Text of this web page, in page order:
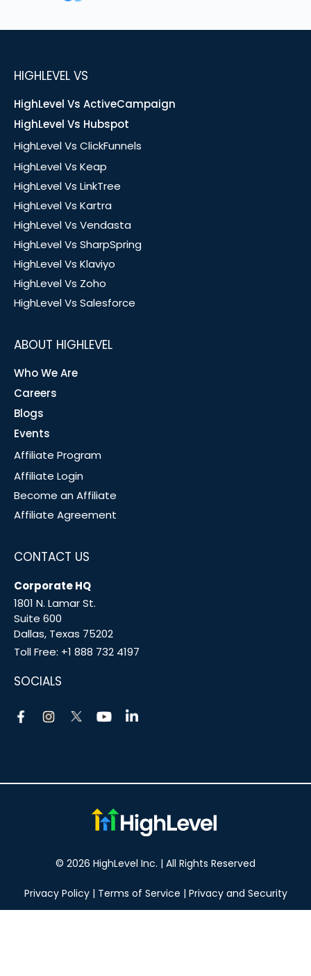
HIGHLEVEL VS
HighLevel Vs ActiveCampaign
HighLevel Vs Hubspot
HighLevel Vs ClickFunnels
HighLevel Vs Keap
HighLevel Vs LinkTree
HighLevel Vs Kartra
HighLevel Vs Vendasta
HighLevel Vs SharpSpring
HighLevel Vs Klaviyo
HighLevel Vs Zoho
HighLevel Vs Salesforce
ABOUT HIGHLEVEL
Who We Are
Careers
Blogs
Events
Affiliate Program
Affiliate Login
Become an Affiliate
Affiliate Agreement
CONTACT US
Corporate HQ
1801 N. Lamar St.
Suite 600
Dallas, Texas 75202
Toll Free: +1 888 732 4197
SOCIALS
© 2026 HighLevel Inc. | All Rights Reserved
Privacy Policy| Terms of Service | Privacy and Security